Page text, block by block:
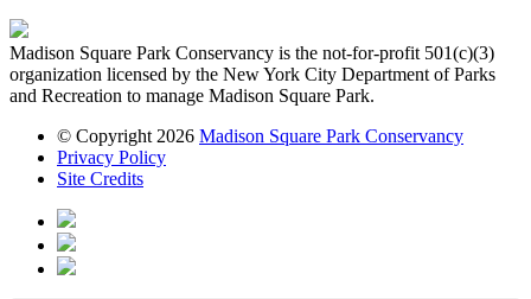
Madison Square Park Conservancy is the not-for-profit 501(c)(3)
organization licensed by the New York City Department of Parks
and Recreation to manage Madison Square Park.
© Copyright 2026 Madison Square Park Conservancy
Privacy Policy
Site Credits